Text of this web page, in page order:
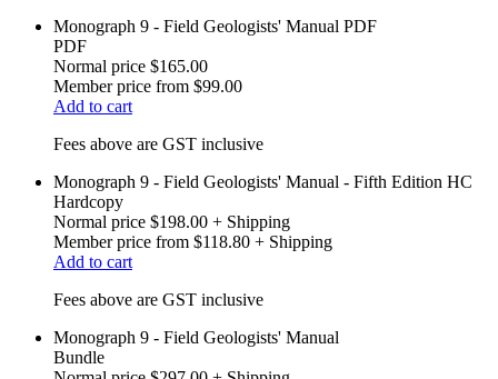
Monograph 9 - Field Geologists' Manual PDF
PDF
Normal price $165.00
Member price from $99.00
Add to cart
Fees above are GST inclusive
Monograph 9 - Field Geologists' Manual - Fifth Edition HC
Hardcopy
Normal price $198.00 + Shipping
Member price from $118.80 + Shipping
Add to cart
Fees above are GST inclusive
Monograph 9 - Field Geologists' Manual
Bundle